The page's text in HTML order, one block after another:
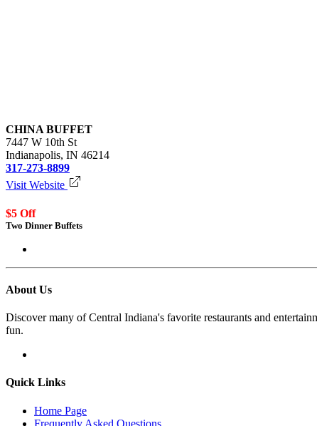
CHINA BUFFET
7447 W 10th St
Indianapolis, IN 46214
317-273-8899
Visit Website
$5 Off
Two Dinner Buffets
About Us
Discover many of Central Indiana's favorite restaurants and
fun.
Quick Links
Home Page
Frequently Asked Questions